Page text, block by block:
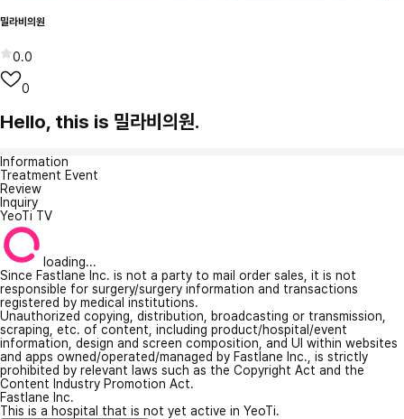
밀라비의원
0.0
0
Hello, this is 밀라비의원.
Information
Treatment Event
Review
Inquiry
YeoTi TV
loading...
Since Fastlane Inc. is not a party to mail order sales, it is not
responsible for surgery/surgery information and transactions
registered by medical institutions.
Unauthorized copying, distribution, broadcasting or transmission,
scraping, etc. of content, including product/hospital/event
information, design and screen composition, and UI within websites
and apps owned/operated/managed by Fastlane Inc., is strictly
prohibited by relevant laws such as the Copyright Act and the
Content Industry Promotion Act.
Fastlane Inc.
This is a hospital that is not yet active in YeoTi.